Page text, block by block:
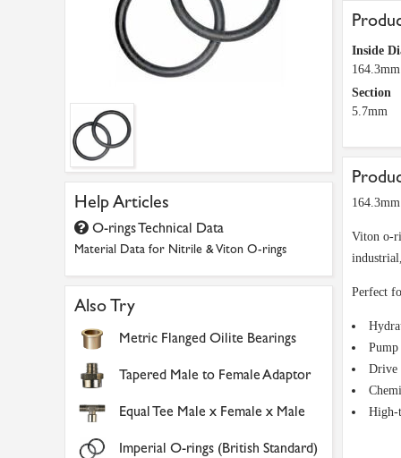
Help Articles
O-rings Technical Data
Material Data for Nitrile & Viton O-rings
Also Try
Metric Flanged Oilite Bearings
Tapered Male to Female Adaptor
Equal Tee Male x Female x Male
Imperial O-rings (British Standard)
Inside
164.3mm
Section
5.7mm
Viton o-
Perfect
Pump
Drive
High-